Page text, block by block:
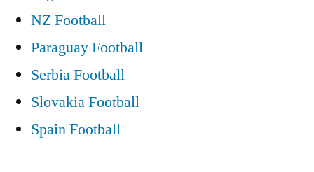
NZ Football
Paraguay Football
Serbia Football
Slovakia Football
Spain Football